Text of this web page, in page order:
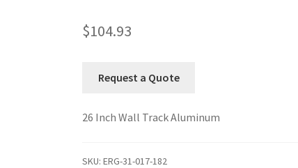
$104.93
Request a Quote
26 Inch Wall Track Aluminum
SKU: ERG-31-017-182